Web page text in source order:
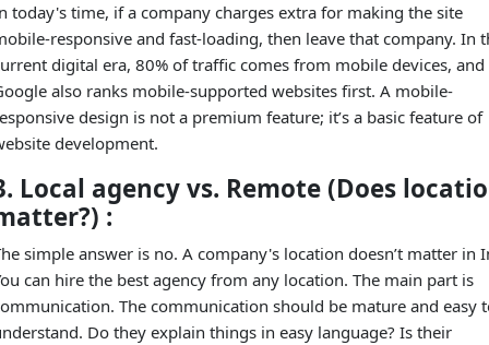
today's time, if a company charges extra for making the site
responsive and fast-loading, then leave that company. In
digital era, 80% of traffic comes from mobile devices, and
also ranks mobile-supported websites first. A mobile-
design is not a premium feature; it’s a basic feature of
development.
Local agency vs. Remote (Does
:
simple answer is no. A company's location doesn’t matter in
can hire the best agency from any location. The main part is
The communication should be mature and easy
Do they explain things in easy language? Is their